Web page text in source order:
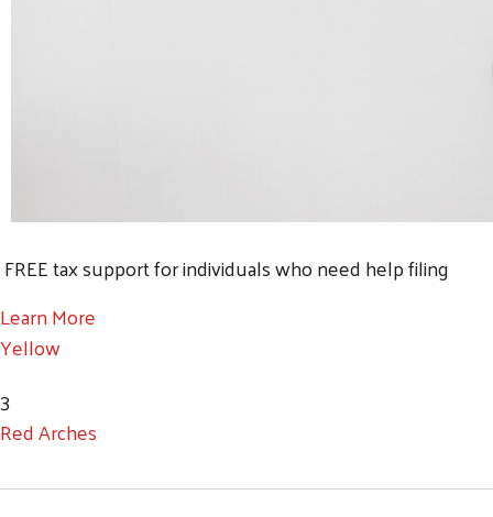
FREE tax support for individuals who need help filing
Learn More
Yellow
3
Red Arches